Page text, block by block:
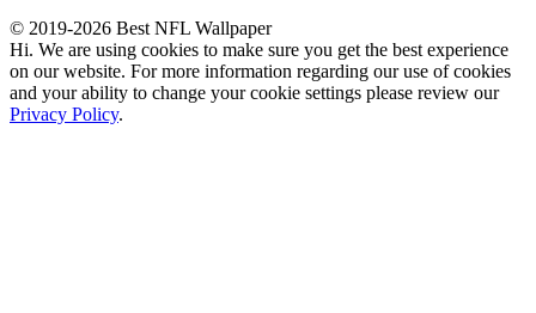
© 2019-2026 Best NFL Wallpaper
Hi. We are using cookies to make sure you get the best experience
on our website. For more information regarding our use of cookies
and your ability to change your cookie settings please review our
Privacy Policy.